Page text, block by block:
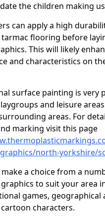
the children making
can apply a high
flooring before
This will likely
and characteristics on
surface painting is very
and leisure
areas. For
marking visit this page
north-yorkshire/
make a choice from a
to suit your area
games, geographical
characters.